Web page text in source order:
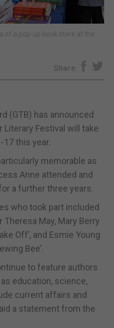
of a pop-up book store at the
Share
(GTB) has announced
Literary Festival will take
this year.
memorable as
Anne attended and
a further three years.
who took part included
May, Mary Berry
Off’, and Esmie Young
Bee’.
to feature authors
education, science,
current affairs and
a statement from the